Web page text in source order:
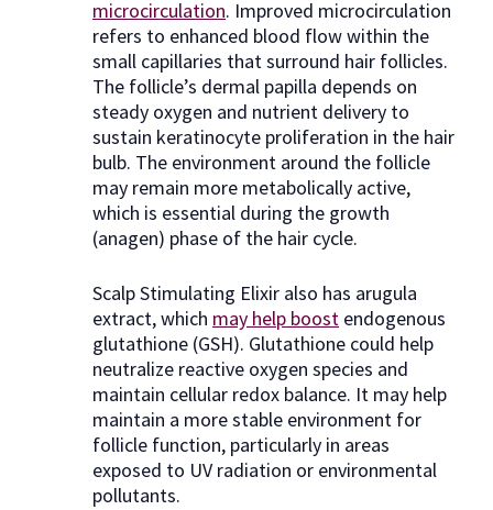
microcirculation. Improved microcirculation
refers to enhanced blood flow within the
small capillaries that surround hair follicles.
The follicle’s dermal papilla depends on
steady oxygen and nutrient delivery to
sustain keratinocyte proliferation in the hair
bulb. The environment around the follicle
may remain more metabolically active,
which is essential during the growth
(anagen) phase of the hair cycle.
Scalp Stimulating Elixir also has arugula
extract, which may help boost endogenous
glutathione (GSH). Glutathione could help
neutralize reactive oxygen species and
maintain cellular redox balance. It may help
maintain a more stable environment for
follicle function, particularly in areas
exposed to UV radiation or environmental
pollutants.